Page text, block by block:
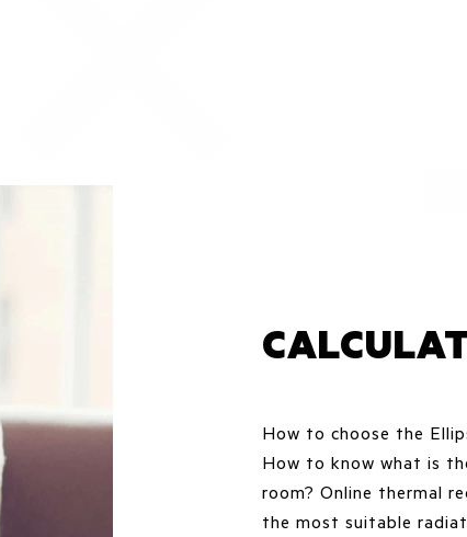
How to choose the
How to know what is
room? Online thermal
the most suitable